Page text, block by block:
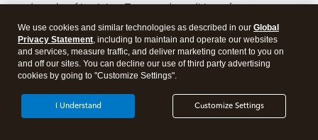
trademarks of Intuit Inc. Terms and conditions, features,
support, pricing, and service options subject to change
without notice.Security Certification of the TurboTax Online
application has been performed by C-Level Security.By
accessing and using this page you agree to theTerms of Use
About Cookies Manage cookies
We use cookies and similar technologies as described in our Global
Privacy Statement, including to maintain and operate our websites
and services, measure traffic, and deliver marketing content to you on
and off our sites. You can decline our use of third party advertising
cookies by going to "Customize Settings".
Customize Settings
I Understand